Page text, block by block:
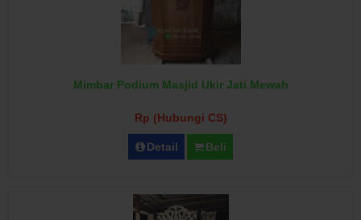
Mimbar Podium Masjid Ukir Jati Mewah
Rp (Hubungi CS)
Detail Beli